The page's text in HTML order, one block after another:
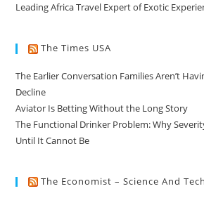
Leading Africa Travel Expert of Exotic
The Times USA
The Earlier Conversation Families Aren’t
Decline
Aviator Is Betting Without the Long Story
The Functional Drinker Problem: Why
Until It Cannot Be
The Economist – Science And